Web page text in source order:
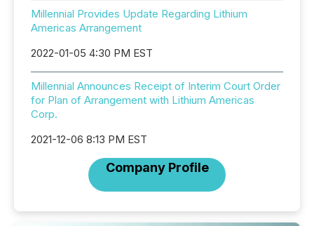
Millennial Provides Update Regarding Lithium
Americas Arrangement
2022-01-05 4:30 PM EST
Millennial Announces Receipt of Interim Court Order
for Plan of Arrangement with Lithium Americas
Corp.
2021-12-06 8:13 PM EST
Company Profile